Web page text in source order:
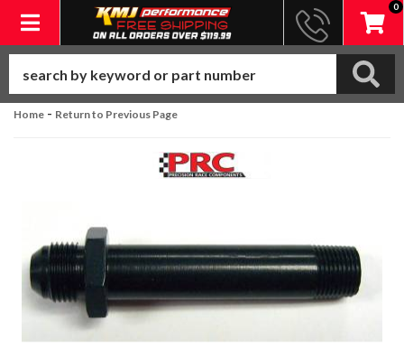
Toggle navigation
0
Home - Return to Previous Page